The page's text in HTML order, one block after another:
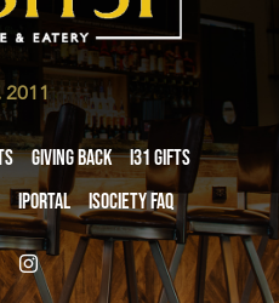
2011
Giving Back
i31 giftS
iPortal iSociety FAQ